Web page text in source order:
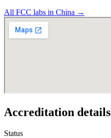
All FCC labs in China →
Accreditation details
Status